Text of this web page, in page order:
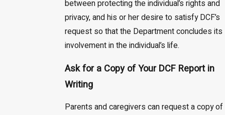
between protecting the individual’s rights and
privacy, and his or her desire to satisfy DCF’s
request so that the Department concludes its
involvement in the individual’s life.
Ask for a Copy of Your DCF Report in
Writing
Parents and caregivers can request a copy of